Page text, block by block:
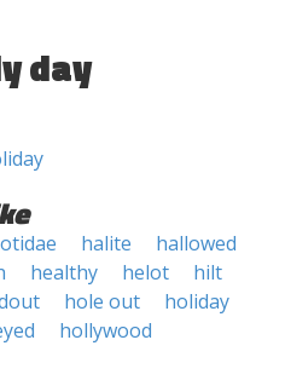
day
halite
hallowed
healthy helot
hilt
hole out
holiday
hollywood